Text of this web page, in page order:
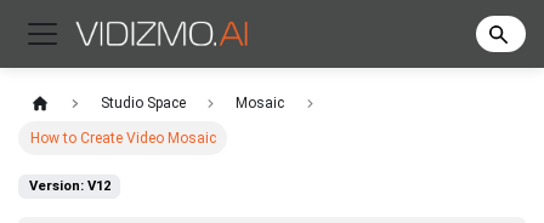
Studio Space Mosaic
How to Create Video Mosaic
Version: V12